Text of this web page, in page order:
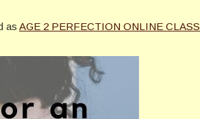
as AGE 2 PERFECTION ONLINE CLASS